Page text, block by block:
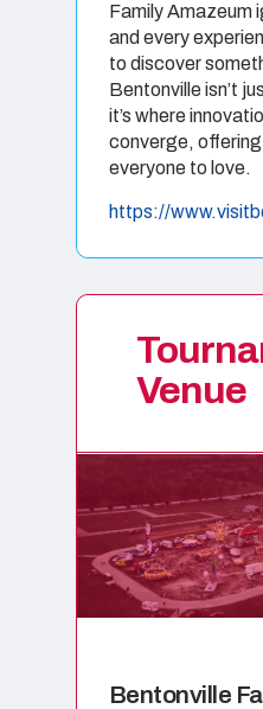
Family Amazeum
and every
to discover
Bentonville isn’t
it’s where
converge,
everyone to love.
https://
Venue
Bentonville